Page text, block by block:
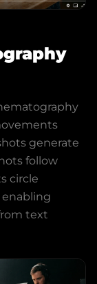
generate
follow
circle
text